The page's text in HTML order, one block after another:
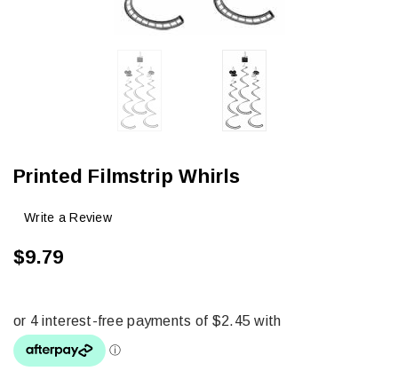
Printed Filmstrip Whirls
Write a Review
$9.79